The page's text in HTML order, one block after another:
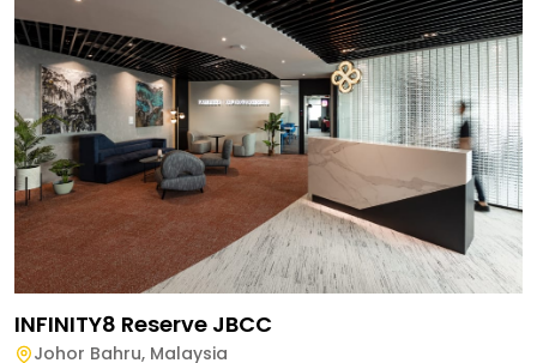
INFINITY8 Reserve JBCC
Johor Bahru, Malaysia